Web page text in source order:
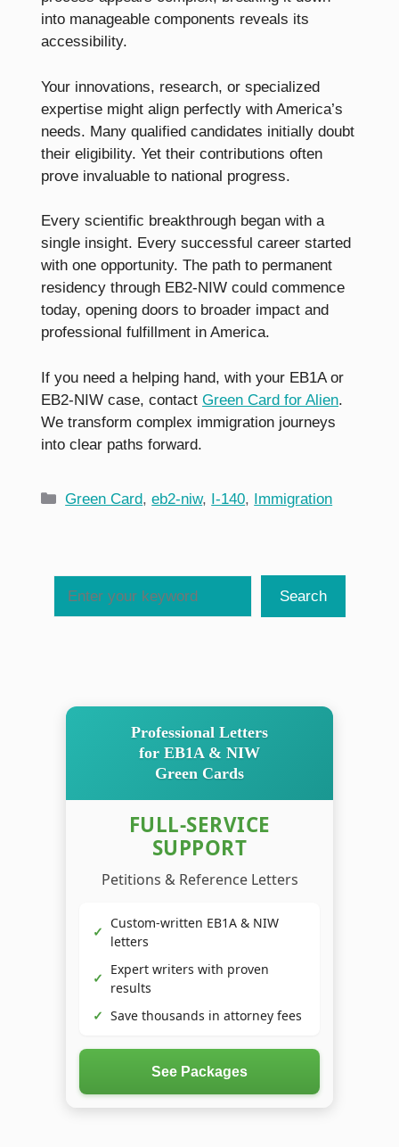
into manageable components reveals its
accessibility.
Your innovations, research, or specialized
expertise might align perfectly with America’s
needs. Many qualified candidates initially doubt
their eligibility. Yet their contributions often
prove invaluable to national progress.
Every scientific breakthrough began with a
single insight. Every successful career started
with one opportunity. The path to permanent
residency through EB2-NIW could commence
today, opening doors to broader impact and
professional fulfillment in America.
If you need a helping hand, with your EB1A or
EB2-NIW case, contact Green Card for Alien.
We transform complex immigration journeys
into clear paths forward.
Categories
Green Card,eb2-niw, I-140, Immigration
Search
Professional Letters
for EB1A & NIW
Green Cards
FULL-SERVICE
SUPPORT
Petitions & Reference Letters
✓
Custom-written EB1A & NIW
letters
✓
Expert writers with proven
results
✓ Save thousands in attorney fees
See Packages